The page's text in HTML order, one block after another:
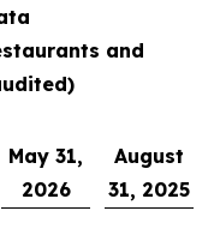
and
May 31,
2026
August
31, 2025